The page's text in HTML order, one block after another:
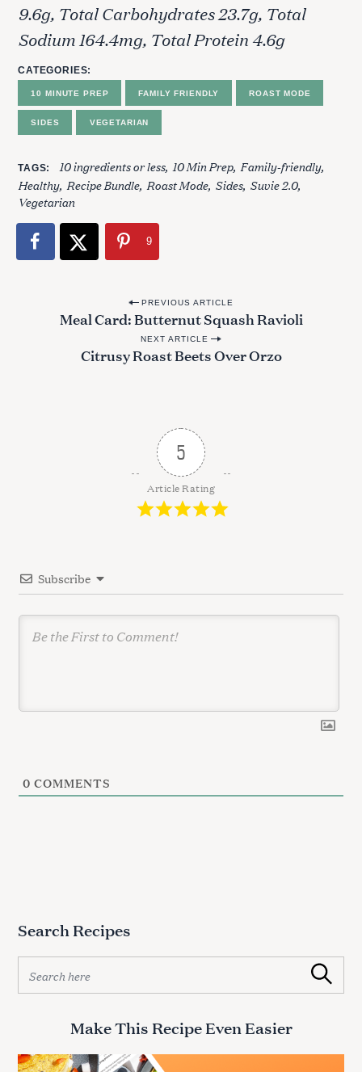
9.6g, Total Carbohydrates 23.7g, Total
Sodium 164.4mg, Total Protein 4.6g
CATEGORIES
10 MINUTE PREP FAMILY FRIENDLY ROAST MODE
SIDES VEGETARIAN
TAGS 10 ingredients or less 10 Min Prep Family-friendly
Healthy Recipe Bundle Roast Mode Sides Suvie 2.0
Vegetarian
9
o
PREVIOUS ARTICLE
Meal Card: Butternut Squash Ravioli
NEXT ARTICLE
Citrusy Roast Beets Over Orzo
5
Article Rating
Subscribe
0 COMMENTS
Search Recipes
a
f
Search
Make This Recipe Even Easier
S
e
r
c
h
f
r